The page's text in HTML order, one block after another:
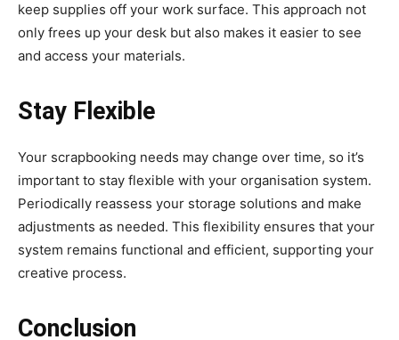
keep supplies off your work surface. This approach not
only frees up your desk but also makes it easier to see
and access your materials.
Stay Flexible
Your scrapbooking needs may change over time, so it’s
important to stay flexible with your organisation system.
Periodically reassess your storage solutions and make
adjustments as needed. This flexibility ensures that your
system remains functional and efficient, supporting your
creative process.
Conclusion